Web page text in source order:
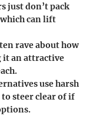
just don’t pack
which can lift
rave about how
it an attractive
use harsh
steer clear of if